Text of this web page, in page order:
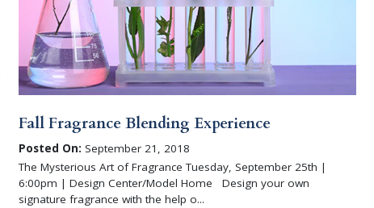
Fall Fragrance Blending Experience
Posted On: September 21, 2018
The Mysterious Art of Fragrance Tuesday, September 25th |
6:00pm | Design Center/Model Home Design your own
signature fragrance with the help o...